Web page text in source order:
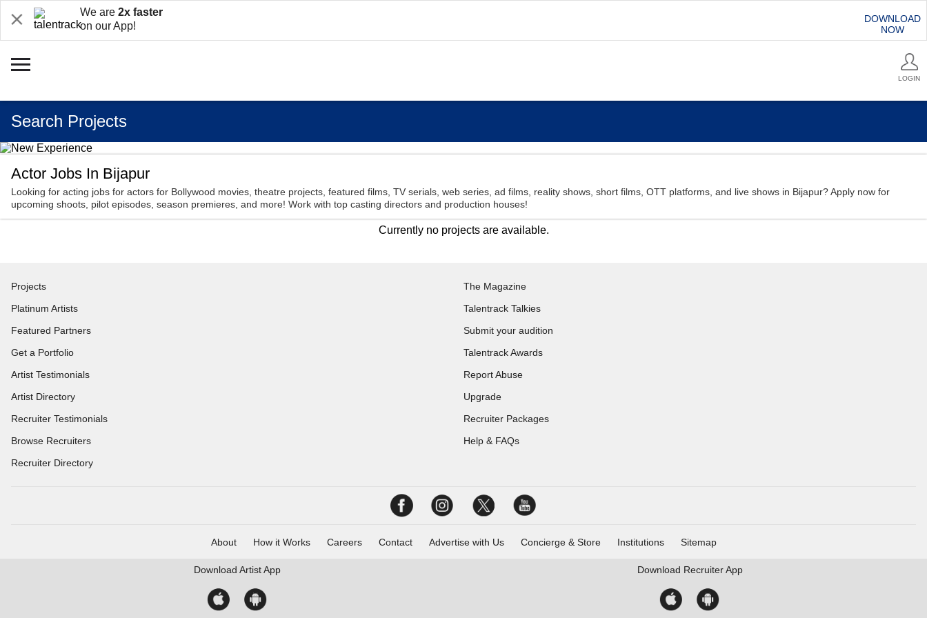
We are 2x faster
on our App!
DOWNLOAD
NOW
LOGIN
Search Projects
Actor Jobs In Bijapur
Looking for acting jobs for actors for Bollywood movies, theatre projects, featured films, TV serials, web series, ad films, reality shows, short films, OTT platforms, and live shows in Bijapur? Apply now for
upcoming shoots, pilot episodes, season premieres, and more! Work with top casting directors and production houses!
Currently no projects are available.
Projects
Platinum Artists
Featured Partners
Get a Portfolio
Artist Testimonials
Artist Directory
Recruiter Testimonials
Browse Recruiters
Recruiter Directory
The Magazine
Talentrack Talkies
Submit your audition
Talentrack Awards
Report Abuse
Upgrade
Recruiter Packages
Help & FAQs
About How it Works Careers Contact Advertise with Us Concierge & Store Institutions Sitemap
Download Artist App Download Recruiter App